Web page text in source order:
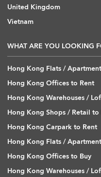
United Kingdom
Vietnam
WHAT ARE YOU LOOKING
Hong Kong Flats /
Hong Kong Offices to Rent
Hong Kong Warehouses /
Hong Kong Shops / Retail to
Hong Kong Carpark to Rent
Hong Kong Flats /
Hong Kong Offices to Buy
Hong Kong Warehouses /